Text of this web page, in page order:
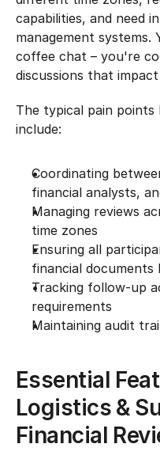
capabilities, and need
management
coffee chat – you're
discussions that
The typical pain points
include:
Coordinating
financial analysts,
Managing reviews
time zones
Ensuring all
financial documents
Tracking follow-up
requirements
Maintaining audit
Essential
Logistics &
Financial